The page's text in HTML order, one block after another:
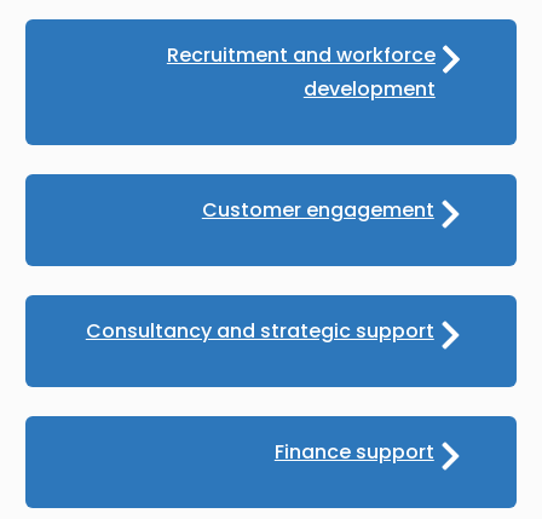
Recruitment and workforce
development
Customer engagement
Consultancy and strategic support
Finance support